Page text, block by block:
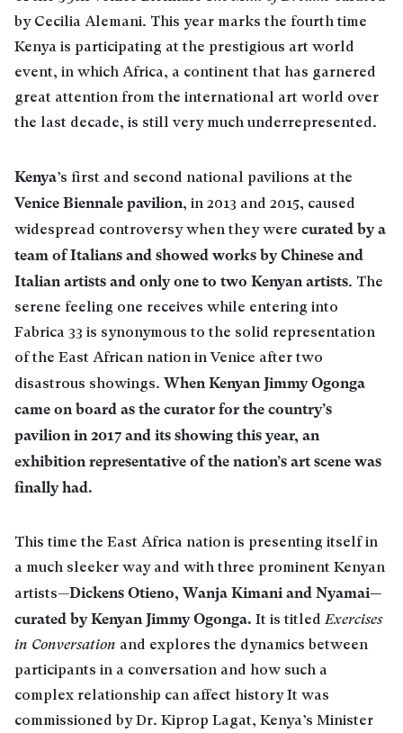
by Cecilia Alemani. This year marks the fourth time
Kenya is participating at the prestigious art world
event, in which Africa, a continent that has garnered
great attention from the international art world over
the last decade, is still very much underrepresented.
Kenya’s first and second national pavilions at the
Venice Biennale pavilion, in 2013 and 2015, caused
widespread controversy when they were curated by a
team of Italians and showed works by Chinese and
Italian artists and only one to two Kenyan artists. The
serene feeling one receives while entering into
Fabrica 33 is synonymous to the solid representation
of the East African nation in Venice after two
disastrous showings. When Kenyan Jimmy Ogonga
came on board as the curator for the country’s
pavilion in 2017 and its showing this year, an
exhibition representative of the nation’s art scene was
finally had.
This time the East Africa nation is presenting itself in
a much sleeker way and with three prominent Kenyan
artists—Dickens Otieno, Wanja Kimani and Nyamai—
curated by Kenyan Jimmy Ogonga. It is titledExercises
in Conversation and explores the dynamics between
participants in a conversation and how such a
complex relationship can affect history It was
commissioned by Dr. Kiprop Lagat, Kenya’s Minister